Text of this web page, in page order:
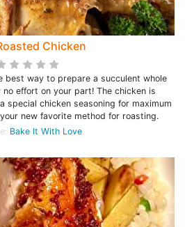
Chicken
best way to prepare a succulent whole
effort on your part! The chicken is
special chicken seasoning for maximum
new favorite method for roasting.
Bake It With Love